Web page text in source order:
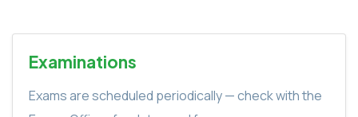
Examinations
Exams are scheduled periodically — check with the